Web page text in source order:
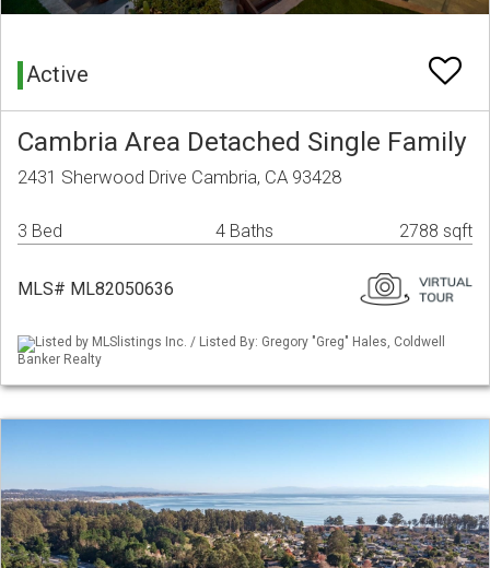
Active
Cambria Area Detached Single Family
2431 Sherwood Drive Cambria, CA 93428
3 Bed 4 Baths 2788 sqft
MLS# ML82050636
Listed by MLSlistings Inc. / Listed By: Gregory "Greg" Hales, Coldwell
Banker Realty